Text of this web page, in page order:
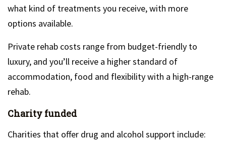
what kind of treatments you receive, with more
options available.
Private rehab costs range from budget-friendly to
luxury, and you’ll receive a higher standard of
accommodation, food and flexibility with a high-range
rehab.
Charity funded
Charities that offer drug and alcohol support include: